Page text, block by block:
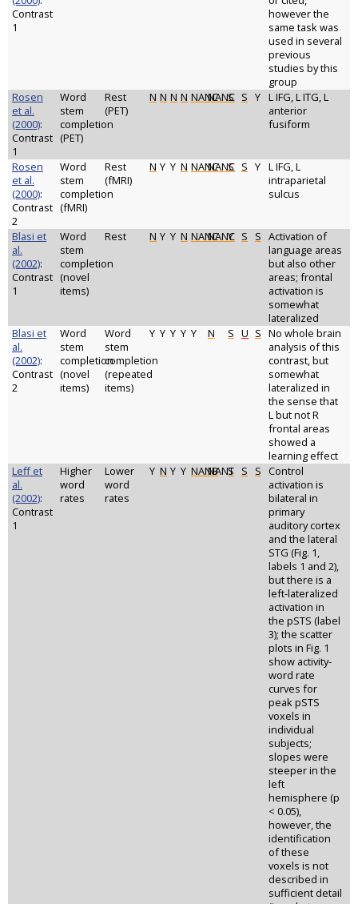
Contrast
1
however the
same task was
used in several
previous
studies by this
group
Rosen
et al.
(2000):
Contrast
1
Word
stem
completion
(PET)
Rest
(PET)
N N N N NANCNANC
S S Y L IFG, L ITG, L
anterior
fusiform
Rosen
et al.
(2000):
Contrast
2
Word
stem
completion
(fMRI)
Rest
(fMRI)
N Y Y N NANCNANC
S S Y L IFG, L
intraparietal
sulcus
Blasi et
al.
(2002):
Contrast
1
Word
stem
completion
(novel
items)
Rest N Y Y N NANCNANC
Y S S Activation of
language areas
but also other
areas; frontal
activation is
somewhat
lateralized
Blasi et
al.
(2002):
Contrast
2
Word
stem
completion
(novel
items)
Word
stem
completion
(repeated
items)
Y Y Y Y Y N S U S No whole brain
analysis of this
contrast, but
somewhat
lateralized in
the sense that
L but not R
frontal areas
showed a
learning effect
Leff et
al.
(2002):
Contrast
1
Higher
word
rates
Lower
word
rates
Y N Y Y NANBNANT
S S S
Control
activation is
bilateral in
primary
auditory cortex
and the lateral
STG (Fig. 1,
labels 1 and 2),
but there is a
left-lateralized
activation in
the pSTS (label
3); the scatter
plots in Fig. 1
show activity-
word rate
curves for
peak pSTS
voxels in
individual
subjects;
slopes were
steeper in the
left
hemisphere (p
< 0.05),
however, the
identification
of these
voxels is not
described in
sufficient detail